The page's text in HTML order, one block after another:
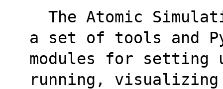
a set of tools and
modules for setting
running, visualizing